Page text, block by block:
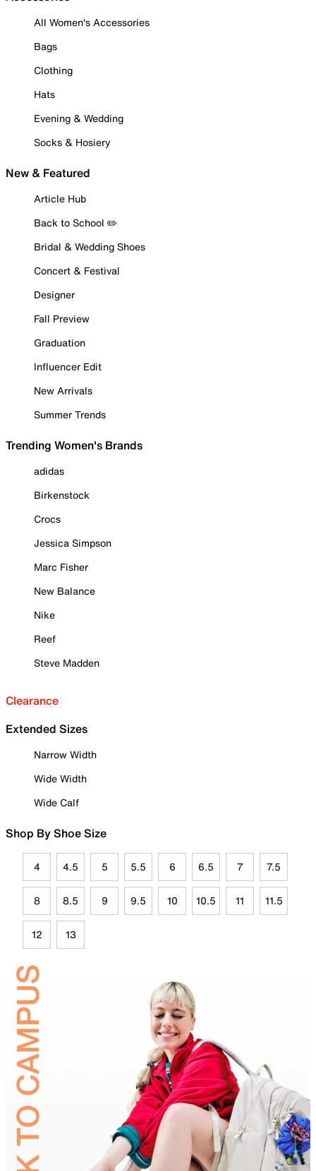
All Women's Accessories
Bags
Clothing
Hats
Evening & Wedding
Socks & Hosiery
New & Featured
Article Hub
Back to School ✏️
Bridal & Wedding Shoes
Concert & Festival
Designer
Fall Preview
Graduation
Influencer Edit
New Arrivals
Summer Trends
Trending Women's Brands
adidas
Birkenstock
Crocs
Jessica Simpson
Marc Fisher
New Balance
Nike
Reef
Steve Madden
Clearance
Extended Sizes
Narrow Width
Wide Width
Wide Calf
Shop By Shoe Size
4 4.5 5 5.5 6 6.5 7 7.5
8 8.5 9 9.5 10 10.5 11 11.5
12 13